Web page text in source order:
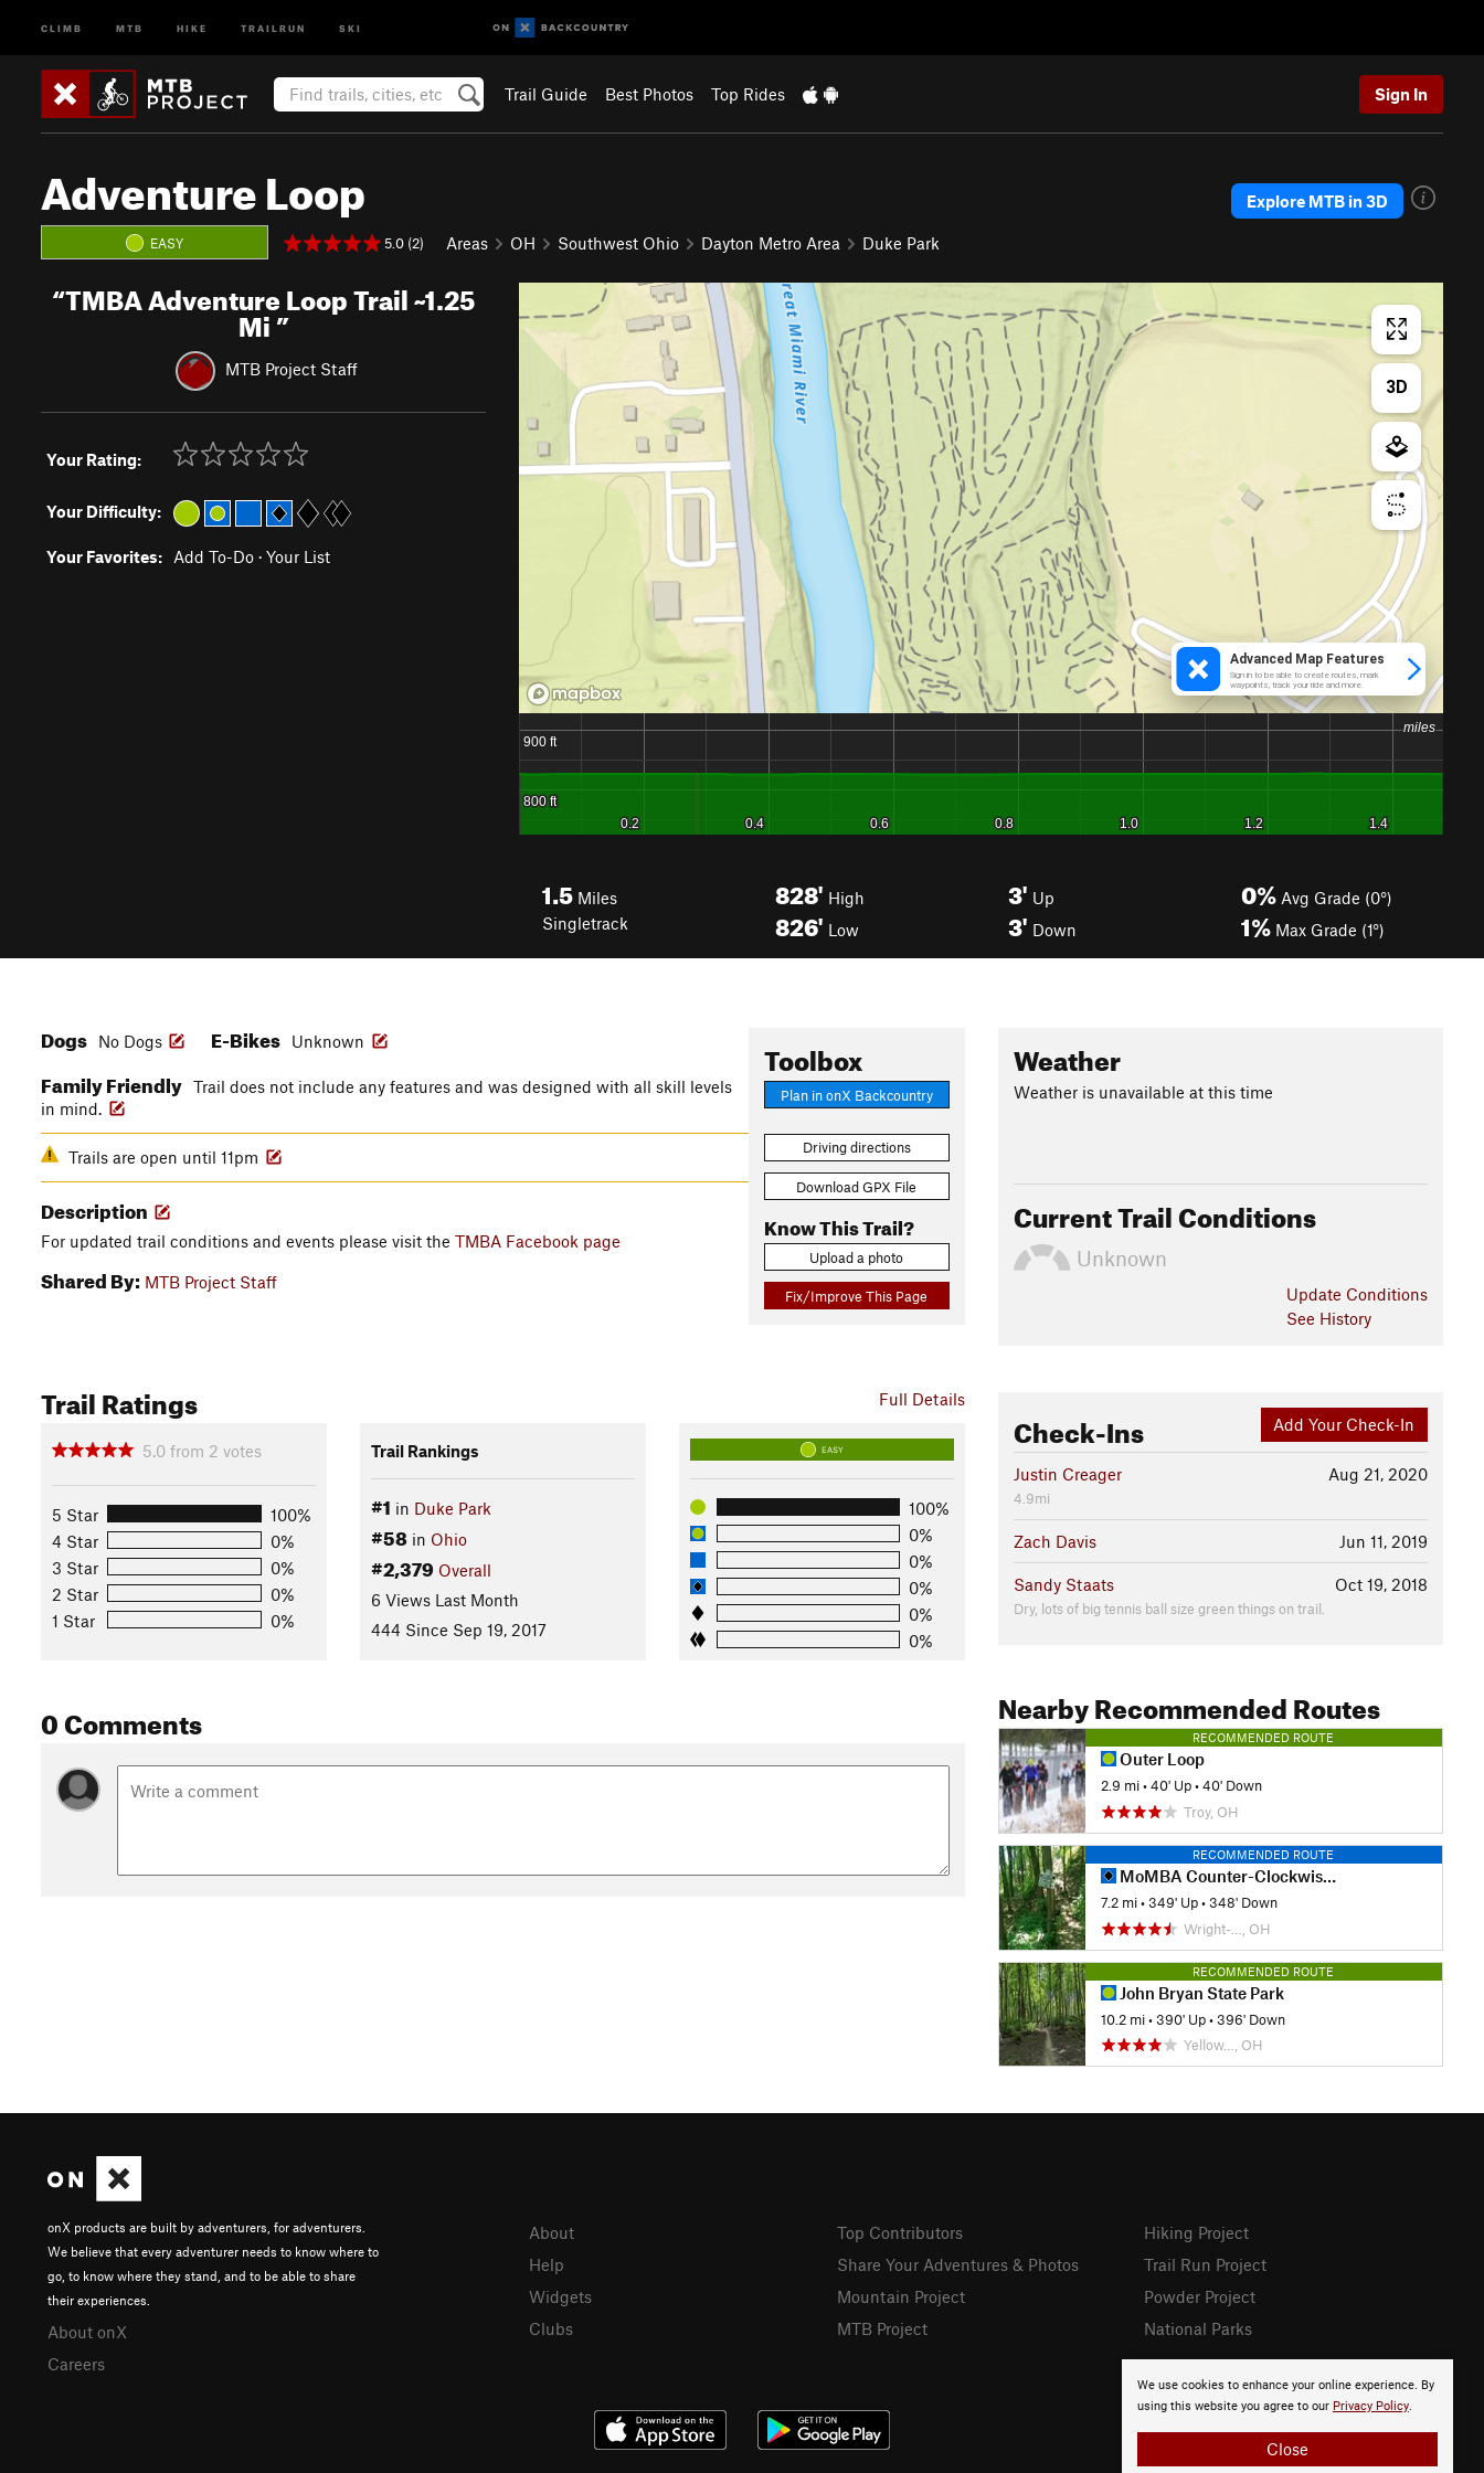
CLIMB MTB HIKE TRAILRUN SKI
Trail Guide Best Photos Top Rides Sign In
Adventure Loop
EASY 5.0 (2) Areas OH Southwest Ohio Dayton Metro Area Duke Park
Explore MTB in 3D
“TMBA Adventure Loop Trail ~1.25
Mi”
MTB Project Staff
Your Rating:
Your Difficulty:
Your Favorites: Add To-Do · Your List
1.5 Miles
Singletrack
828' High
826' Low
3' Up
3' Down
0% Avg Grade (0°)
1% Max Grade (1°)
Toolbox
Plan in onX Backcountry
Driving directions
Download GPX File
Know This Trail?
Upload a photo
Fix/Improve This Page
Dogs No Dogs E-Bikes Unknown
Family Friendly Trail does not include any features and was designed with all skill levels
in mind.
Trails are open until 11pm
Description
For updated trail conditions and events please visit the TMBA Facebook page
Shared By: MTB Project Staff
Full Details
Trail Ratings
5.0 from 2 votes
5 Star
100%
4 Star
0%
3 Star
0%
2 Star
0%
1 Star
0%
Trail Rankings
#1 in Duke Park
#58in Ohio
#2,379 Overall
6 Views Last Month
444 Since Sep 19, 2017
EASY
100%
0%
0%
0%
0%
0%
0 Comments
Weather
Weather is unavailable at this time
Current Trail Conditions
Unknown
Update Conditions
See History
Add Your Check-In
Check-Ins
Aug 21, 2020
Justin Creager
4.9mi
Jun 11, 2019
Zach Davis
Oct 19, 2018
Sandy Staats
Dry, lots of big tennis ball size green things on trail.
Nearby Recommended Routes
RECOMMENDED ROUTE
Outer Loop
2.9 mi •40' Up •40' Down
Troy, OH
RECOMMENDED ROUTE
MoMBA Counter-Clockwise Loop
7.2 mi •349' Up •348' Down
Wright-…, OH
RECOMMENDED ROUTE
John Bryan State Park
10.2 mi •390' Up •396' Down
Yellow…, OH
We use cookies to enhance your online experience. By
using this website you agree to our Privacy Policy.
Close
onX products are built by adventurers, for adventurers.
We believe that every adventurer needs to know where to
go, to know where they stand, and to be able to share
their experiences.
About onX
Careers
About
Help
Widgets
Clubs
Top Contributors
Share Your Adventures & Photos
Mountain Project
MTB Project
Hiking Project
Trail Run Project
Powder Project
National Parks